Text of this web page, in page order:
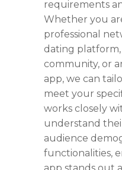
requirements
Whether you
professional
dating platform,
community, or
app, we can
meet your
works closely
understand
audience
functionalities,